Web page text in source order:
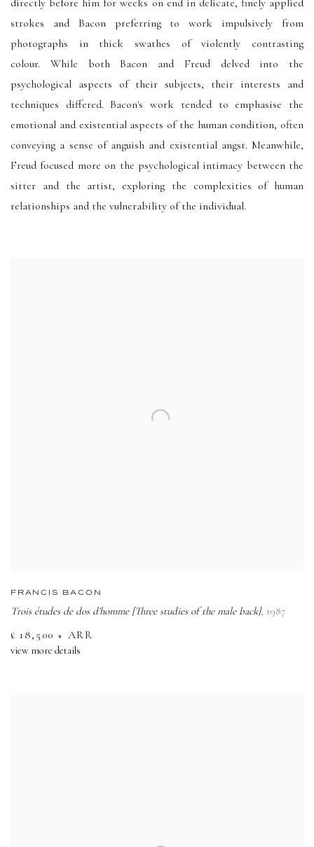
directly before him for weeks on end in delicate, finely applied
strokes and Bacon preferring to work impulsively from
photographs in thick swathes of violently contrasting
colour. While both Bacon and Freud delved into the
psychological aspects of their subjects, their interests and
techniques differed. Bacon's work tended to emphasise the
emotional and existential aspects of the human condition, often
conveying a sense of anguish and existential angst. Meanwhile,
Freud focused more on the psychological intimacy between the
sitter and the artist, exploring the complexities of human
relationships and the vulnerability of the individual.
FRANCIS BACON
Trois études de dos d'homme [Three studies of the male back], 1987
£ 18,500 + ARR
view more details